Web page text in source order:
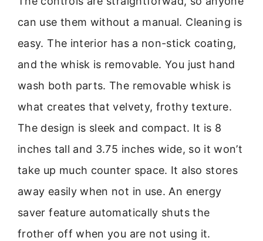
can use them without a manual. Cleaning is
easy. The interior has a non-stick coating,
and the whisk is removable. You just hand
wash both parts. The removable whisk is
what creates that velvety, frothy texture.
The design is sleek and compact. It is 8
inches tall and 3.75 inches wide, so it won’t
take up much counter space. It also stores
away easily when not in use. An energy
saver feature automatically shuts the
frother off when you are not using it.